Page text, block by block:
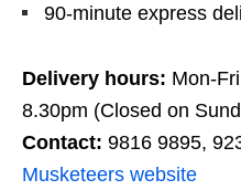
90-minute express
Delivery hours: Mon-
8.30pm (Closed on
Contact: 9816 9895,
Musketeers website